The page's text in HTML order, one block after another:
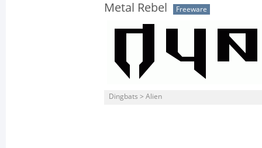
Metal Rebel Freeware
Dingbats > Alien